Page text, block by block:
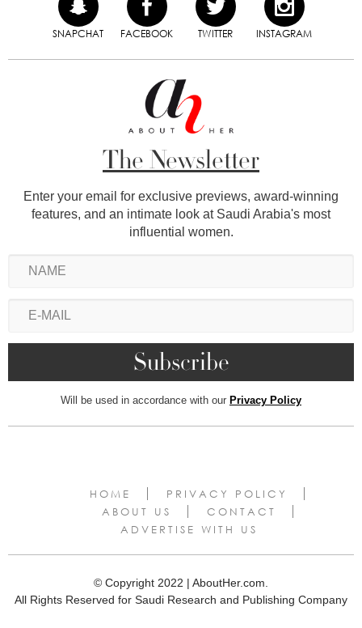
SNAPCHAT FACEBOOK TWITTER INSTAGRAM
The Newsletter
Enter your email for exclusive previews, award-winning
features, and an intimate look at Saudi Arabia's most
influential women.
Will be used in accordance with our Privacy Policy
HOME
PRIVACY POLICY
ABOUT US
CONTACT
ADVERTISE WITH US
© Copyright 2022 | AboutHer.com.
All Rights Reserved for Saudi Research and Publishing Company